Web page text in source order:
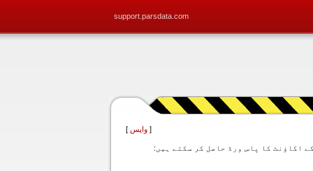
support.parsdata.com
[ واپس ]